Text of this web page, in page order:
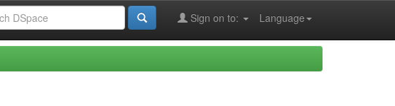
Language
Sign on to: